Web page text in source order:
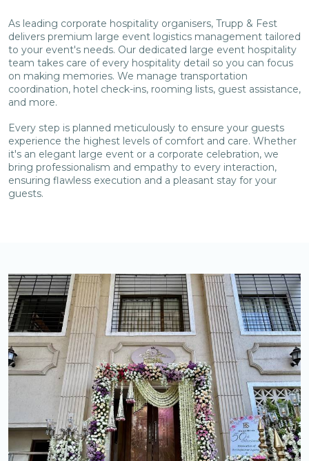
As leading corporate hospitality organisers, Trupp & Fest
delivers premium large event logistics management tailored
to your event's needs. Our dedicated large event hospitality
team takes care of every hospitality detail so you can focus
on making memories. We manage transportation
coordination, hotel check-ins, rooming lists, guest assistance,
and more.
Every step is planned meticulously to ensure your guests
experience the highest levels of comfort and care. Whether
it's an elegant large event or a corporate celebration, we
bring professionalism and empathy to every interaction,
ensuring flawless execution and a pleasant stay for your
guests.